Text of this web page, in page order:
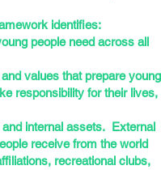
identifies:
people need across all
values that prepare young
responsibility for their lives,
internal assets. External
receive from the world
recreational clubs,